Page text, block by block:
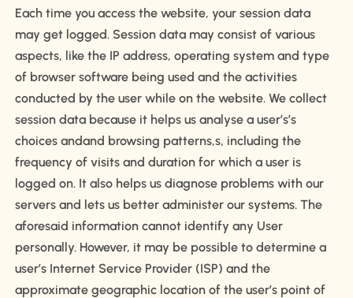
Each time you access the website, your session data
may get logged. Session data may consist of various
aspects, like the IP address, operating system and type
of browser software being used and the activities
conducted by the user while on the website. We collect
session data because it helps us analyse a user’s’s
choices andand browsing patterns,s, including the
frequency of visits and duration for which a user is
logged on. It also helps us diagnose problems with our
servers and lets us better administer our systems. The
aforesaid information cannot identify any User
personally. However, it may be possible to determine a
user’s Internet Service Provider (ISP) and the
approximate geographic location of the user’s point of